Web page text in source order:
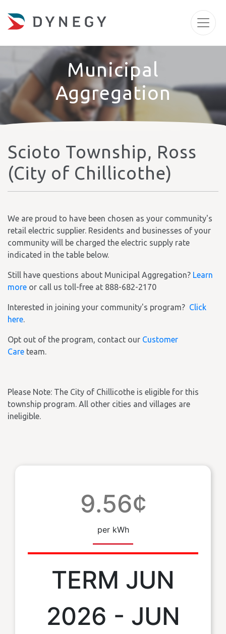
Municipal
Aggregation
Scioto Township, Ross
(City of Chillicothe)
We are proud to have been chosen as your community's
retail electric supplier. Residents and businesses of your
community will be charged the electric supply rate
indicated in the table below.
Still have questions about Municipal Aggregation? Learn
more or call us toll-free at 888-682-2170
Interested in joining your community's program? Click
here.
Opt out of the program, contact our Customer
Care team.
Please Note: The City of Chillicothe is eligible for this
township program. All other cities and villages are
ineligible.
9.56¢
per kWh
TERM JUN
2026 - JUN